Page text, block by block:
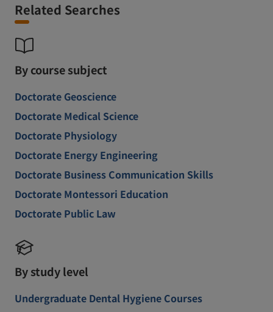
Related Searches
By course subject
Doctorate Geoscience
Doctorate Medical Science
Doctorate Physiology
Doctorate Energy Engineering
Doctorate Business Communication Skills
Doctorate Montessori Education
Doctorate Public Law
By study level
Undergraduate Dental Hygiene Courses